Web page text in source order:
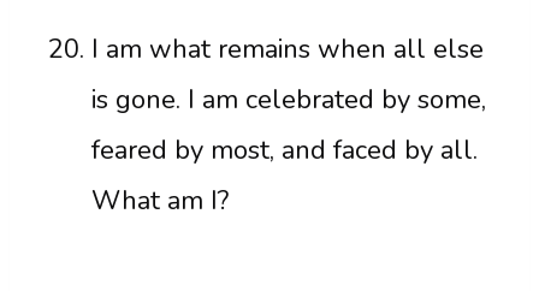
I am what remains when all else
is gone. I am celebrated by some,
feared by most, and faced by all.
What am I?